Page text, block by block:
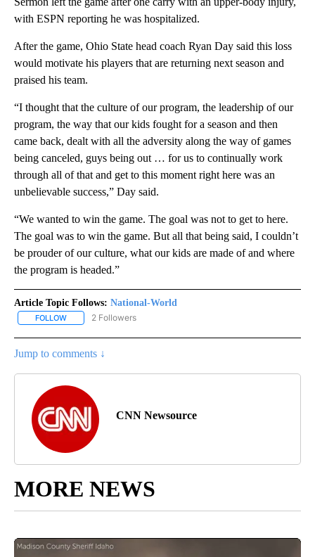
with ESPN reporting he was hospitalized.
After the game, Ohio State head coach Ryan Day said this loss
would motivate his players that are returning next season and
praised his team.
“I thought that the culture of our program, the leadership of our
program, the way that our kids fought for a season and then
came back, dealt with all the adversity along the way of games
being canceled, guys being out … for us to continually work
through all of that and get to this moment right here was an
unbelievable success,” Day said.
“We wanted to win the game. The goal was not to get to here.
The goal was to win the game. But all that being said, I couldn’t
be prouder of our culture, what our kids are made of and where
the program is headed.”
Article Topic Follows: National-World
FOLLOW FOLLOW "NATIONAL-WORLD" TO RECEIVE NOTIFICATIONS
2 Followers
Jump to comments ↓
CNN Newsource
MORE NEWS